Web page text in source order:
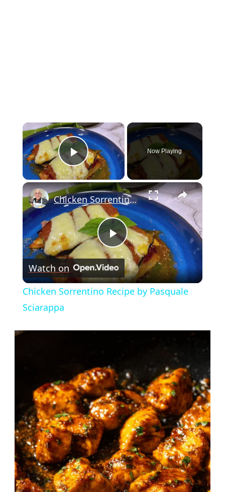
×
Play Video
Now Playing
×
Play
Video
Chicken Sorrentino Recipe by Pasquale Sciarappa
Watch on
Chicken Sorrentino Recipe by Pasquale
Sciarappa